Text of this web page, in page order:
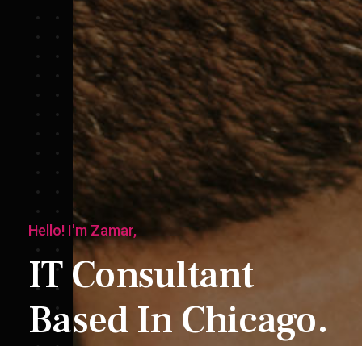
Hello! I'm Zamar,
IT Consultant
Based In Chicago.